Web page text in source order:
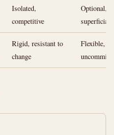
Isolated,
competitive
Optional,
superficial
Rigid, resistant to
change
Flexible,